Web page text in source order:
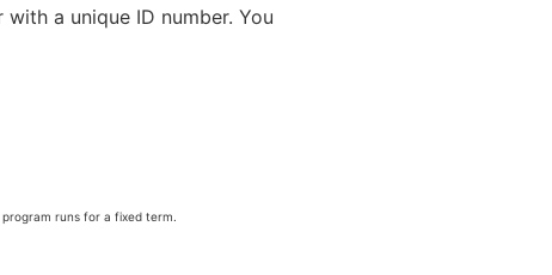
a unique ID number. You
runs for a fixed term.